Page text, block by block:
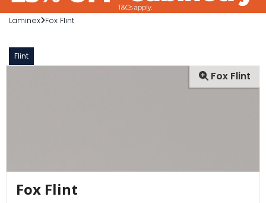
Laminex Fox Flint
Flint
Fox Flint
Fox Flint